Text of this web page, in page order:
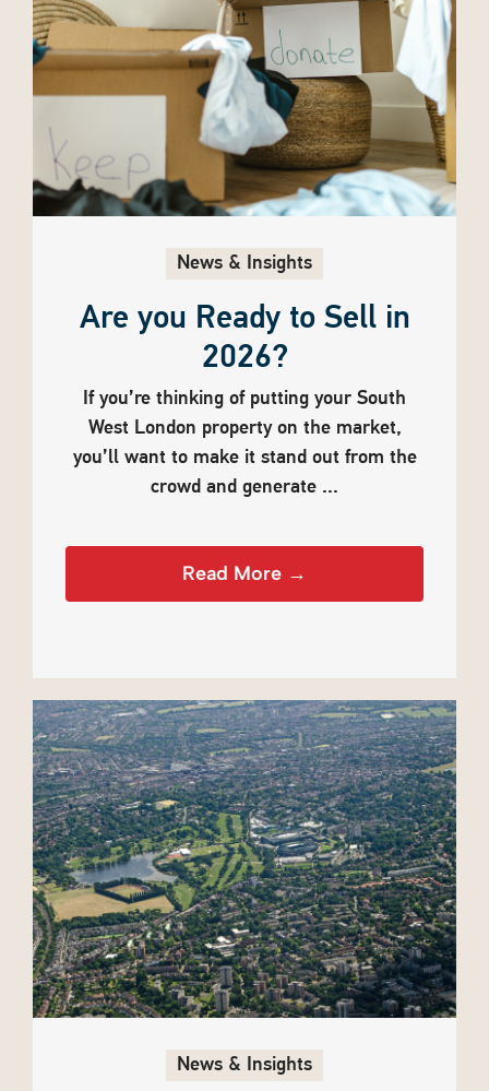
News & Insights
Are you Ready to Sell in
2026?
If you’re thinking of putting your South
West London property on the market,
you’ll want to make it stand out from the
crowd and generate ...
Read More →
News & Insights